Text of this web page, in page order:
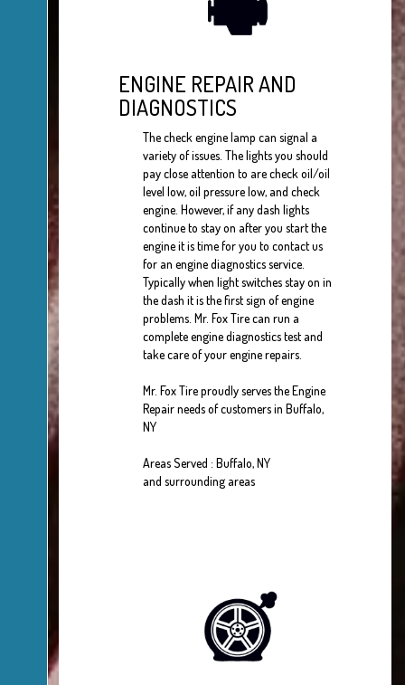
ENGINE REPAIR AND
DIAGNOSTICS
The check engine lamp can signal a
variety of issues. The lights you should
pay close attention to are check oil/oil
level low, oil pressure low, and check
engine. However, if any dash lights
continue to stay on after you start the
engine it is time for you to contact us
for an engine diagnostics service.
Typically when light switches stay on in
the dash it is the first sign of engine
problems. Mr. Fox Tire can run a
complete engine diagnostics test and
take care of your engine repairs.
Mr. Fox Tire proudly serves the Engine
Repair needs of customers in Buffalo,
NY
Areas Served : Buffalo, NY
and surrounding areas